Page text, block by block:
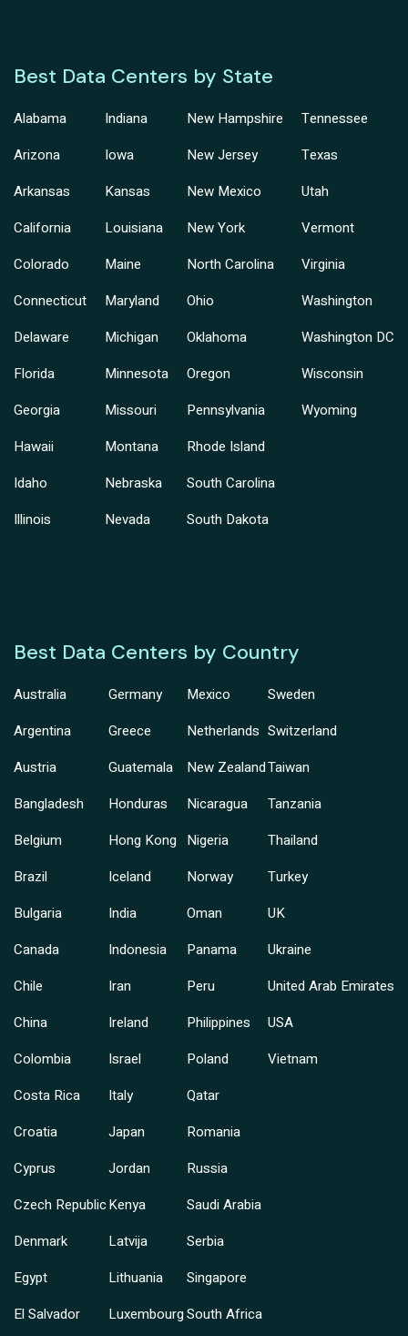
Best Data Centers by State
Alabama
Arizona
Arkansas
California
Colorado
Connecticut
Delaware
Florida
Georgia
Hawaii
Idaho
Illinois
Indiana
Iowa
Kansas
Louisiana
Maine
Maryland
Michigan
Minnesota
Missouri
Montana
Nebraska
Nevada
New Hampshire
New Jersey
New Mexico
New York
North Carolina
Ohio
Oklahoma
Oregon
Pennsylvania
Rhode Island
South Carolina
South Dakota
Tennessee
Texas
Utah
Vermont
Virginia
Washington
Washington DC
Wisconsin
Wyoming
Best Data Centers by Country
Australia
Argentina
Austria
Bangladesh
Belgium
Brazil
Bulgaria
Canada
Chile
China
Colombia
Costa Rica
Croatia
Cyprus
Czech Republic
Denmark
Egypt
El Salvador
Germany
Greece
Guatemala
Honduras
Hong Kong
Iceland
India
Indonesia
Iran
Ireland
Israel
Italy
Japan
Jordan
Kenya
Latvija
Lithuania
Luxembourg
Mexico
Netherlands
New Zealand
Nicaragua
Nigeria
Norway
Oman
Panama
Peru
Philippines
Poland
Qatar
Romania
Russia
Saudi Arabia
Serbia
Singapore
South Africa
Sweden
Switzerland
Taiwan
Tanzania
Thailand
Turkey
UK
Ukraine
United Arab Emirates
USA
Vietnam